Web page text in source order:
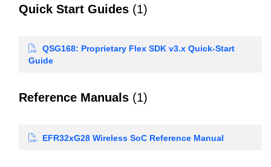
Quick Start Guides (1)
QSG168: Proprietary Flex SDK v3.x Quick-Start
Guide
Reference Manuals (1)
EFR32xG28 Wireless SoC Reference Manual